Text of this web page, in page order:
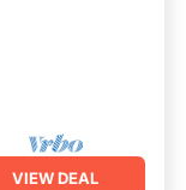
VIEW DEAL